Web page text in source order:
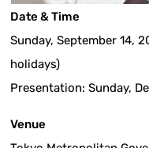
Date & Time
Sunday, September 14,
holidays)
Presentation: Sunday,
Venue